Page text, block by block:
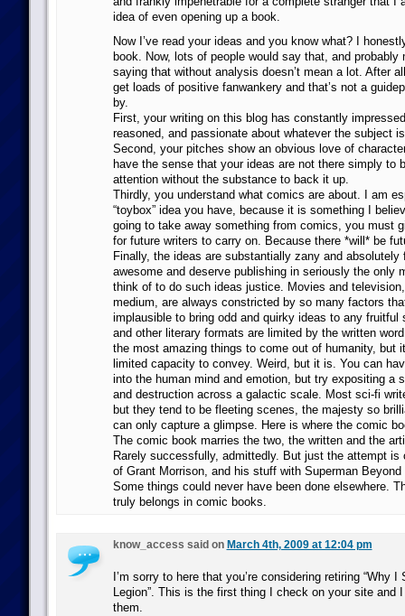
idea of even opening up a book.
Now I’ve read your ideas and you know what? I
book. Now, lots of people would say that, and probably
saying that without analysis doesn’t mean a lot. After
get loads of positive fanwankery and that’s not a
by.
First, your writing on this blog has constantly
reasoned, and passionate about whatever the subject
Second, your pitches show an obvious love of
have the sense that your ideas are not there simply to
attention without the substance to back it up.
Thirdly, you understand what comics are about. I am
“toybox” idea you have, because it is something I
going to take away something from comics, you must
for future writers to carry on. Because there *will* be
Finally, the ideas are substantially zany and
awesome and deserve publishing in seriously the only
think of to do such ideas justice. Movies and
medium, are always constricted by so many factors
implausible to bring odd and quirky ideas to any fruitful
and other literary formats are limited by the written
the most amazing things to come out of humanity, but
limited capacity to convey. Weird, but it is. You can
into the human mind and emotion, but try expositing a
and destruction across a galactic scale. Most sci-fi
but they tend to be fleeting scenes, the majesty so
can only capture a glimpse. Here is where the comic
The comic book marries the two, the written and the
Rarely successfully, admittedly. But just the attempt is
of Grant Morrison, and his stuff with Superman
Some things could never have been done elsewhere.
truly belongs in comic books.
know_access said on March 4th, 2009 at 12:04 pm
I’m sorry to here that you’re considering retiring “Why I
Legion”. This is the first thing I check on your site and
them.